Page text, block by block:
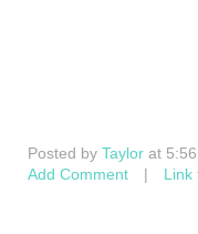
Posted by Taylor at
Add Comment
| Link